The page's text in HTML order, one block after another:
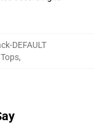
DEFAULT
,